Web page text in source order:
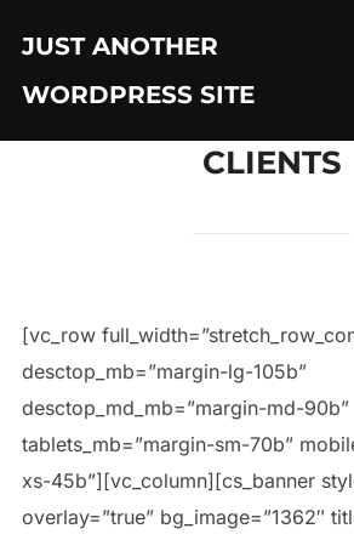
JUST ANOTHER
WORDPRESS SITE
CLIENTS
[vc_row
desctop_mb=”margin-lg-105b”
desctop_md_mb=”margin-md-90b”
tablets_mb=”margin-sm-70b”
xs-45b”][vc_column][cs_banner
overlay=”true” bg_image=”1362″